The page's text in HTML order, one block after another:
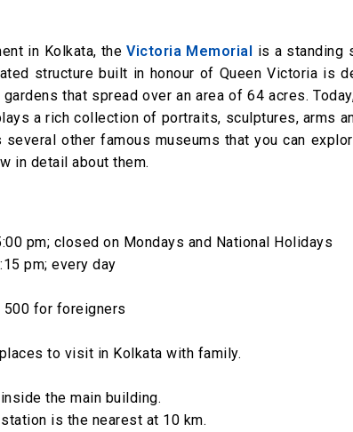
in Kolkata, the Victoria Memorial is a standing
structure built in honour of Queen Victoria is
that spread over an area of 64 acres.
a rich collection of portraits, sculptures, arms
other famous museums that you can
in detail about them.
pm; closed on Mondays and National Holidays
pm; every day
for foreigners
to visit in Kolkata with family.
the main building.
is the nearest at 10 km.